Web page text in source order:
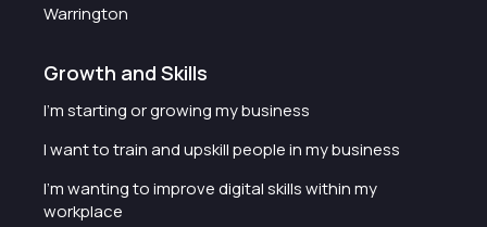
Warrington
Growth and Skills
I'm starting or growing my business
I want to train and upskill people in my business
I'm wanting to improve digital skills within my
workplace